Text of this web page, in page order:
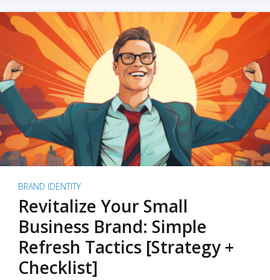
BRAND IDENTITY
Revitalize Your Small
Business Brand: Simple
Refresh Tactics [Strategy +
Checklist]